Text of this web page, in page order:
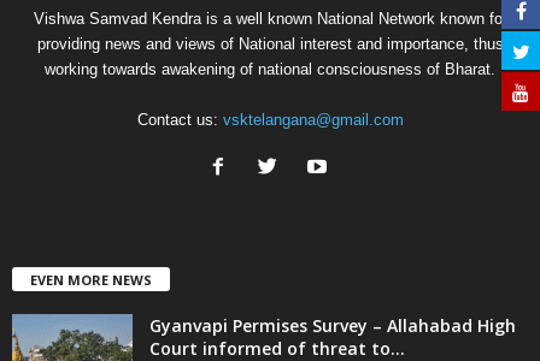
Vishwa Samvad Kendra is a well known National Network known for
providing news and views of National interest and importance, thus
working towards awakening of national consciousness of Bharat.
Contact us: vsktelangana@gmail.com
EVEN MORE NEWS
Gyanvapi Permises Survey – Allahabad High
Court informed of threat to...